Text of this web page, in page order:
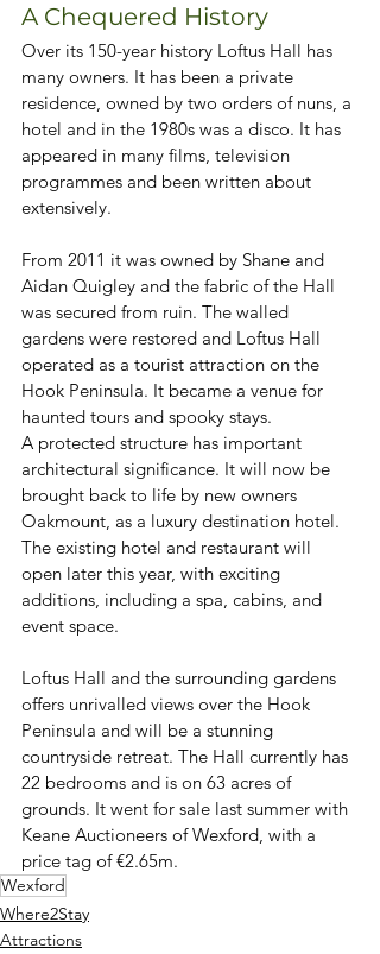
A Chequered History
Over its 150-year history Loftus Hall has
many owners. It has been a private
residence, owned by two orders of nuns, a
hotel and in the 1980s was a disco. It has
appeared in many films, television
programmes and been written about
extensively.
From 2011 it was owned by Shane and
Aidan Quigley and the fabric of the Hall
was secured from ruin. The walled
gardens were restored and Loftus Hall
operated as a tourist attraction on the
Hook Peninsula. It became a venue for
haunted tours and spooky stays.
A protected structure has important
architectural significance. It will now be
brought back to life by new owners
Oakmount, as a luxury destination hotel.
The existing hotel and restaurant will
open later this year, with exciting
additions, including a spa, cabins, and
event space.
Loftus Hall and the surrounding gardens
offers unrivalled views over the Hook
Peninsula and will be a stunning
countryside retreat. The Hall currently has
22 bedrooms and is on 63 acres of
grounds. It went for sale last summer with
Keane Auctioneers of Wexford, with a
price tag of €2.65m.
Wexford
Where2Stay
Attractions